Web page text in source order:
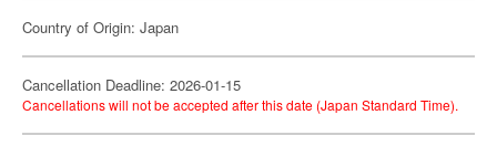
Country of Origin: Japan
Cancellation Deadline: 2026-01-15
Cancellations will not be accepted after this date (Japan Standard Time).